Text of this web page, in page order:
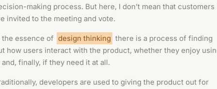
making process. But here, I don’t mean that customers
invited to the meeting and vote.
the essence of design thinking there is a process of finding
how users interact with the product, whether they enjoy
and, finally, if they need it at all.
developers are used to giving the product out for